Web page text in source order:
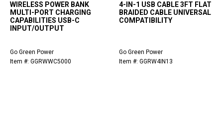
WIRELESS POWER BANK
MULTI-PORT CHARGING
CAPABILITIES USB-C
INPUT/OUTPUT
Go Green Power
Item #: GGRWWC5000
4-IN-1 USB CABLE 3FT FLAT
BRAIDED CABLE UNIVERSAL
COMPATIBILITY
Go Green Power
Item #: GGRW4IN13